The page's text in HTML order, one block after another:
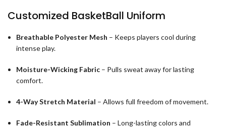
Customized BasketBall Uniform
Breathable Polyester Mesh – Keeps players cool during
intense play.
Moisture-Wicking Fabric – Pulls sweat away for lasting
comfort.
4-Way Stretch Material – Allows full freedom of movement.
Fade-Resistant Sublimation – Long-lasting colors and